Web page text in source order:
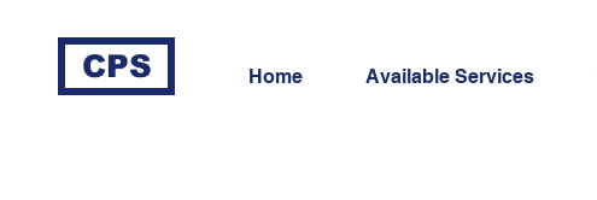
CPS Home Available Services